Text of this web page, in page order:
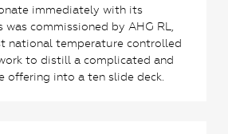
immediately with its
commissioned by AHG RL,
national temperature controlled
to distill a complicated and
offering into a ten slide deck.